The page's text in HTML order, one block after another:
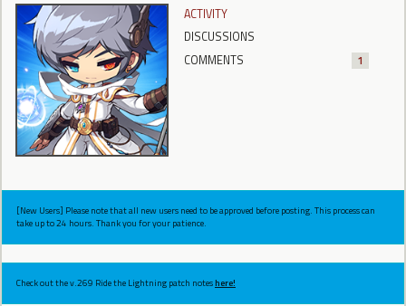
ACTIVITY
DISCUSSIONS
COMMENTS
1
[New Users] Please note that all new users need to be approved before posting. This process can
take up to 24 hours. Thank you for your patience.
Check out the v.269 Ride the Lightning patch noteshere!